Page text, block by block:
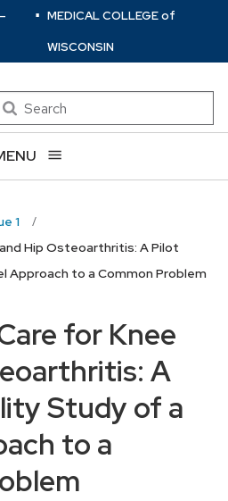
– ⋅ MEDICAL COLLEGEof
WISCONSIN
Search
1
Hip Osteoarthritis: A Pilot
Approach to a Common Problem
for Knee
A
Study of a
to a